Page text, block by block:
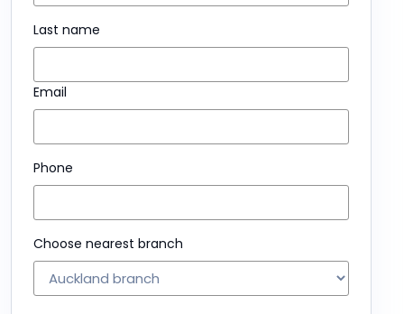
Last name
Email
Phone
Choose nearest branch